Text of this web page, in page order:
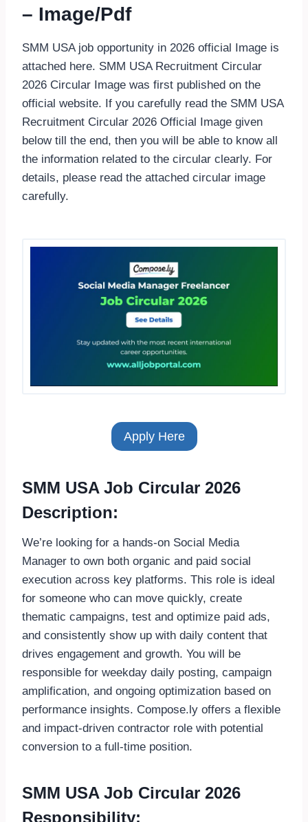
– Image/Pdf
SMM USA job opportunity in 2026 official Image is
attached here. SMM USA Recruitment Circular
2026 Circular Image was first published on the
official website. If you carefully read the SMM USA
Recruitment Circular 2026 Official Image given
below till the end, then you will be able to know all
the information related to the circular clearly. For
details, please read the attached circular image
carefully.
Apply Here
SMM USA Job Circular 2026
Description:
We’re looking for a hands-on Social Media
Manager to own both organic and paid social
execution across key platforms. This role is ideal
for someone who can move quickly, create
thematic campaigns, test and optimize paid ads,
and consistently show up with daily content that
drives engagement and growth. You wil
l be
responsible for weekday daily posting, campaign
amplification, and ongoing optimization based on
performance insights. Compose.ly offers a flexible
and impact-driven contractor role with potential
conversion to a full-time position.
SMM USA Job Circular 2026
Responsibility: